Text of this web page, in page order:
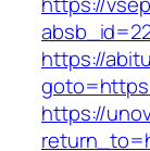
https://
https://